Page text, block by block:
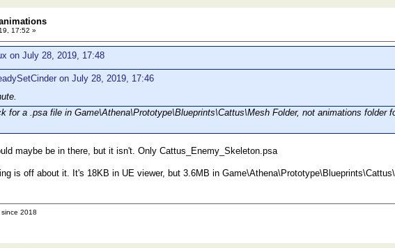
17:52 »
on July 28, 2019, 17:48
on July 28, 2019, 17:46
for a .psa file in Game\Athena\Prototype\Blueprints\Cattus\Mesh Folder, not animations folder
maybe be in there, but it isn't. Only Cattus_Enemy_Skeleton.psa
is off about it. It's 18KB in UE viewer, but 3.6MB in
2018